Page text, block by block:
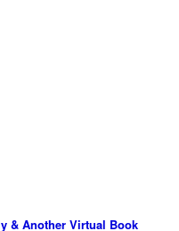
& Another Virtual Book